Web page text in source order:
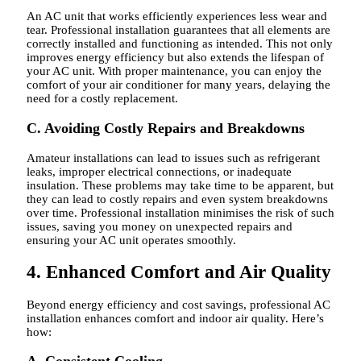
An AC unit that works efficiently experiences less wear and
tear. Professional installation guarantees that all elements are
correctly installed and functioning as intended. This not only
improves energy efficiency but also extends the lifespan of
your AC unit. With proper maintenance, you can enjoy the
comfort of your air conditioner for many years, delaying the
need for a costly replacement.
C. Avoiding Costly Repairs and Breakdowns
Amateur installations can lead to issues such as refrigerant
leaks, improper electrical connections, or inadequate
insulation. These problems may take time to be apparent, but
they can lead to costly repairs and even system breakdowns
over time. Professional installation minimises the risk of such
issues, saving you money on unexpected repairs and
ensuring your AC unit operates smoothly.
4. Enhanced Comfort and Air Quality
Beyond energy efficiency and cost savings, professional AC
installation enhances comfort and indoor air quality. Here’s
how: